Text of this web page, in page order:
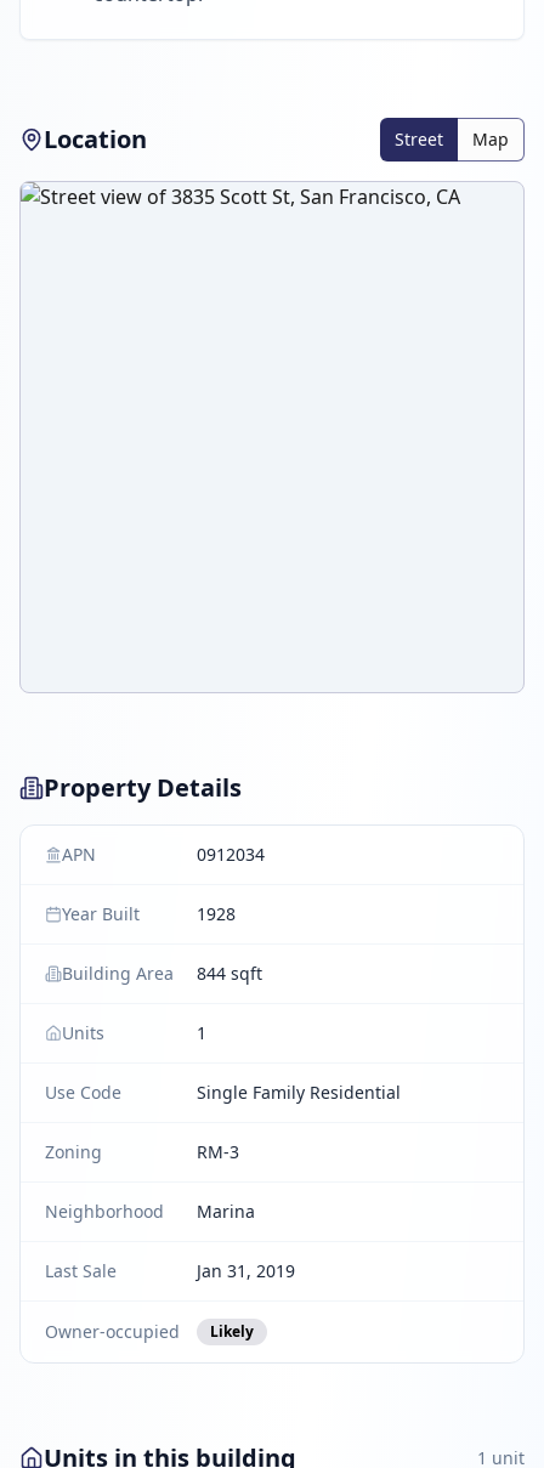
Location Street Map
Property Details
APN 0912034
Year Built 1928
Building Area 844 sqft
Units 1
Use Code Single Family Residential
Zoning RM-3
Neighborhood Marina
Last Sale Jan 31, 2019
Owner-occupied Likely
Units in this building 1 unit